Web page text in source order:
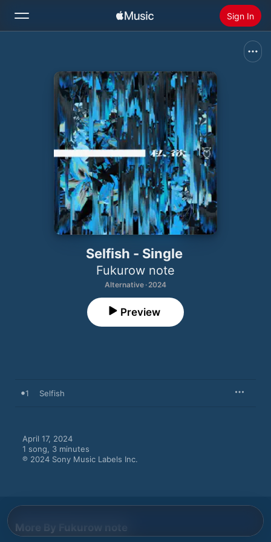
Sign In
Install Apple Music
Selfish - Single
Fukurow note
Alternative · 2024
Preview
1 Selfish
April 17, 2024
1 song, 3 minutes
℗ 2024 Sony Music Labels Inc.
More By Fukurow note